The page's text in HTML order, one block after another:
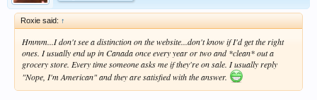
Roxie said: ↑
Hmmm...I don't see a distinction on the website...don't know if I'd get the right
ones. I usually end up in Canada once every year or two and *clean* out a
grocery store. Every time someone asks me if they're on sale. I usually reply
"Nope, I'm American" and they are satisfied with the answer.